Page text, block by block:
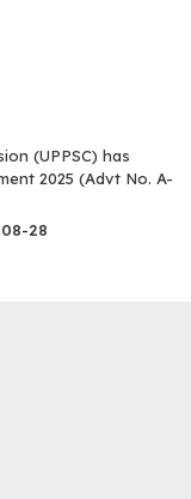
(UPPSC) has
2025 (Advt No. A-
28